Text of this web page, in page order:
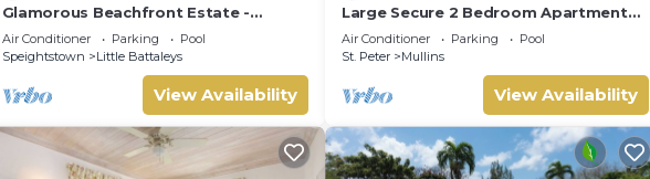
Glamorous Beachfront Estate -
Leamington Pavilion
Air Conditioner Parking
Pool
Speightstown
Little Battaleys
View Availability
Large Secure 2 Bedroom Apartment
with large pool steps to Mullins Beach
Air Conditioner Parking
Pool
St. Peter
Mullins
View Availability